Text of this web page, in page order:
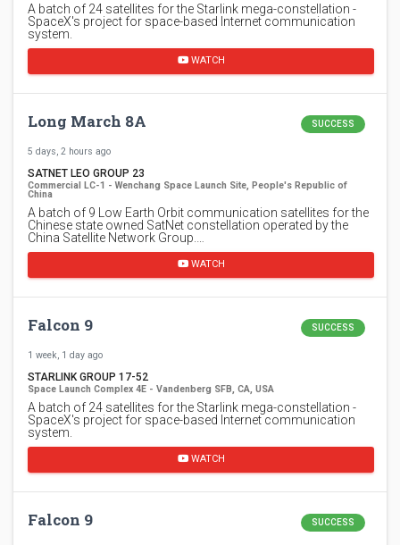
A batch of 24 satellites for the Starlink mega-constellation -
SpaceX's project for space-based Internet communication
system.
WATCH
Long March 8A SUCCESS
5 days, 2 hours ago
SATNET LEO GROUP 23
Commercial LC-1 - Wenchang Space Launch Site, People's Republic of
China
A batch of 9 Low Earth Orbit communication satellites for the
Chinese state owned SatNet constellation operated by the
China Satellite Network Group.…
WATCH
Falcon 9 SUCCESS
1 week, 1 day ago
STARLINK GROUP 17-52
Space Launch Complex 4E - Vandenberg SFB, CA, USA
A batch of 24 satellites for the Starlink mega-constellation -
SpaceX's project for space-based Internet communication
system.
WATCH
Falcon 9 SUCCESS